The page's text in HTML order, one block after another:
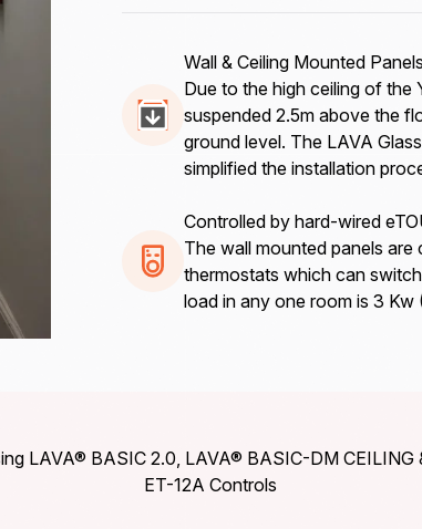
Wall & Ceiling Mounted Panels
Due to the high ceiling of the
suspended 2.5m above the
ground level. The LAVA
simplified the installation
Controlled by hard-wired
The wall mounted panels
thermostats which can
load in any one room is 3
LAVA® BASIC 2.0, LAVA® BASIC-DM CEILING
ET-12A Controls